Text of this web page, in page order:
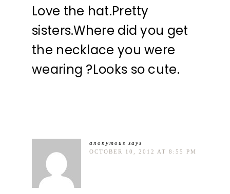
Love the hat.Pretty
sisters.Where did you get
the necklace you were
wearing ?Looks so cute.
anonymous says
OCTOBER 10, 2012 AT 8:55 PM